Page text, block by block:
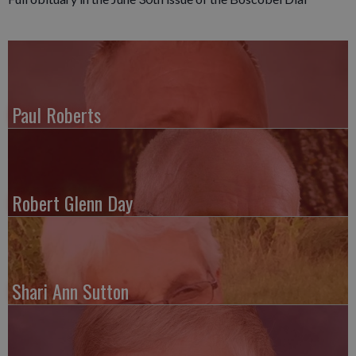
Paul Roberts
Robert Glenn Day
Shari Ann Sutton